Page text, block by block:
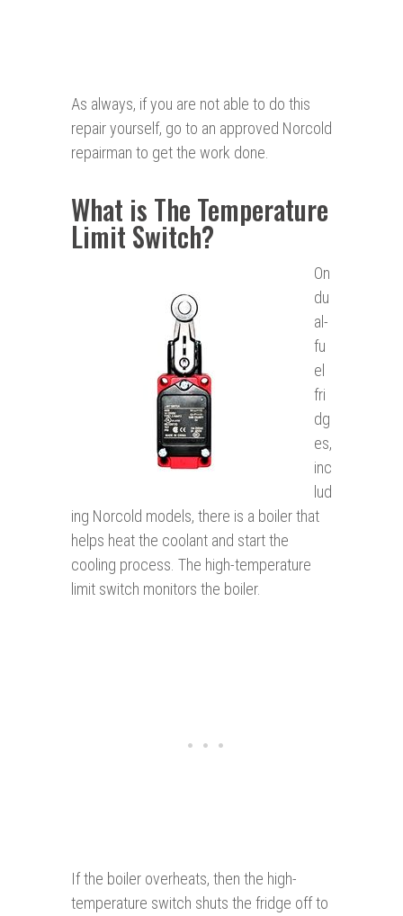
As always, if you are not able to do this
repair yourself, go to an approved Norcold
repairman to get the work done.
What is The Temperature
Limit Switch?
On
du
al-
fu
el
fri
dg
es,
inc
lud
ing Norcold models, there is a boiler that
helps heat the coolant and start the
cooling process. The high-temperature
limit switch monitors the boiler.
If the boiler overheats, then the high-
temperature switch shuts the fridge off to